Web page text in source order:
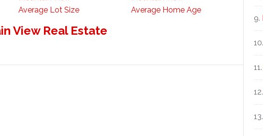
Average Lot Size
Average Home Age
View Real Estate